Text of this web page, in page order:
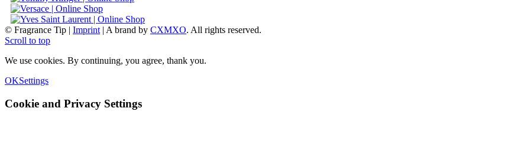
© Fragrance Tip | Imprint| A brand by CXMXO. All rights reserved.
Scroll to top
We use cookies. By continuing, you agree, thank you.
OKSettings
Cookie and Privacy Settings